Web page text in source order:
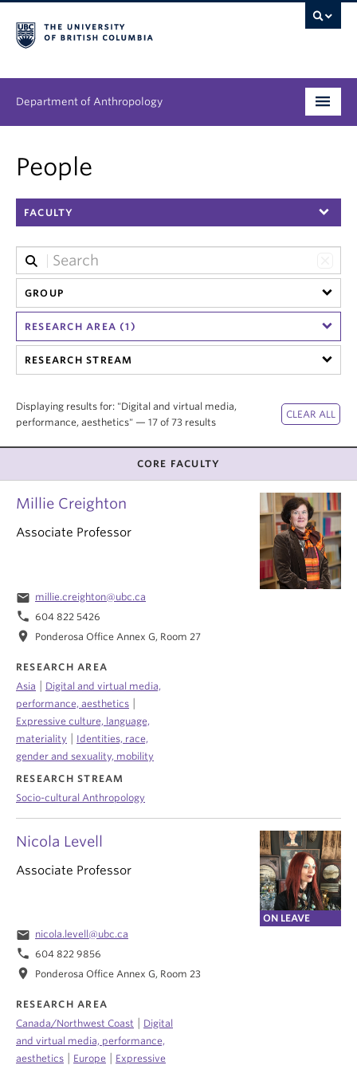
Department of Anthropology
Graduate
People
Research
News & Events
About
Internal Login
People
FACULTY
GROUP
RESEARCH AREA (1)
RESEARCH STREAM
Displaying results for: "Digital and virtual media,
performance, aesthetics" — 17 of 73 results
CORE FACULTY
Millie Creighton
Associate Professor
email millie.creighton@ubc.ca
phone 604 822 5426
location_on Ponderosa Office Annex G, Room 27
RESEARCH AREA
Asia | Digital and virtual media,
performance, aesthetics |
Expressive culture, language,
materiality | Identities, race,
gender and sexuality, mobility
RESEARCH STREAM
Socio-cultural Anthropology
Nicola Levell
ON LEAVE
Associate Professor
email nicola.levell@ubc.ca
phone 604 822 9856
location_on Ponderosa Office Annex G, Room 23
RESEARCH AREA
Canada/Northwest Coast
Digital
and virtual media, performance,
aesthetics
Europe
Expressive